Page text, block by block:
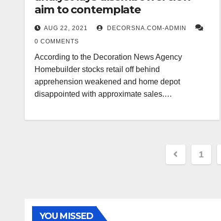
aim to contemplate
AUG 22, 2021
DECORSNA.COM-ADMIN
0 COMMENTS
According to the Decoration News Agency
Homebuilder stocks retail off behind
apprehension weakened and home depot
disappointed with approximate sales.…
Posts
1
YOU MISSED